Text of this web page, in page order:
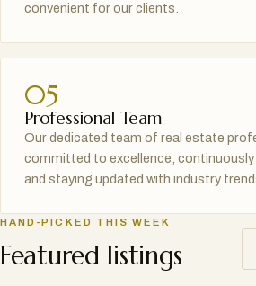
convenient for our clients.
05
Professional Team
Our dedicated team of real estate
committed to excellence, continuously
and staying updated with industry
HAND-PICKED THIS WEEK
Featured listings